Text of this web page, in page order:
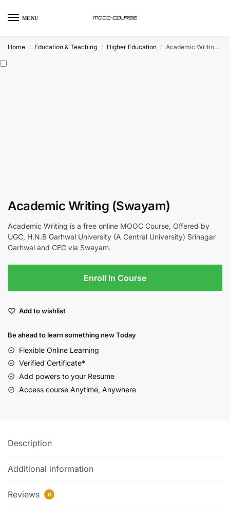
MENU
Home / Education & Teaching / Higher Education / Academic Writing (Swayam)
Academic Writing (Swayam)
Academic Writing is a free online MOOC Course, Offered by
UGC, H.N.B Garhwal University (A Central University) Srinagar
Garhwal and CEC via Swayam.
Enroll In Course
Add to wishlist
Be ahead to learn something new Today
Flexible Online Learning
Verified Certificate*
Add powers to your Resume
Access course Anytime, Anywhere
Description
Additional information
Reviews 0